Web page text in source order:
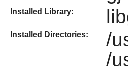
Installed Library:
Installed Directories:
/
/